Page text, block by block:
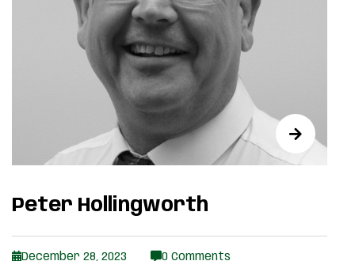
Peter Hollingworth
December 28, 2023 0 Comments